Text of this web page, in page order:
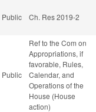
Public Ch. Res 2019-2
Public
Ref to the Com on
Appropriations, if
favorable, Rules,
Calendar, and
Operations of the
House (House
action)